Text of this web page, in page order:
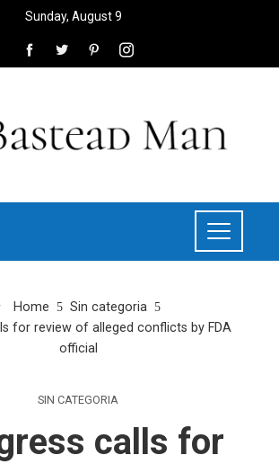
Sunday, August 9
Home
Sin categoria
for review of alleged conflicts by FDA
official
SIN CATEGORIA
calls for